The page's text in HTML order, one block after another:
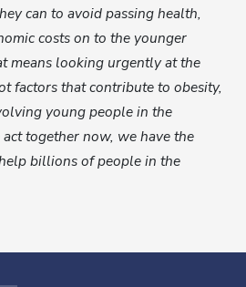
can to avoid passing health,
costs on to the younger
means looking urgently at the
factors that contribute to obesity,
young people in the
together now, we have the
billions of people in the